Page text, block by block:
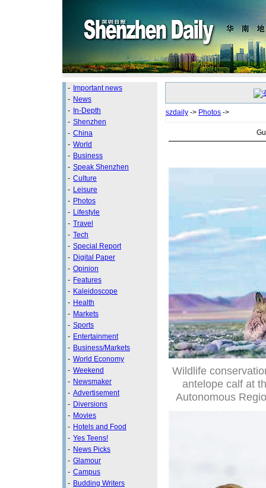
- Important news
- News
- In-Depth
- Shenzhen
- China
- World
- Business
- Speak Shenzhen
- Culture
- Leisure
- Photos
- Lifestyle
- Travel
- Tech
- Special Report
- Digital Paper
- Opinion
- Features
- Kaleidoscope
- Health
- Markets
- Sports
- Entertainment
- Business/Markets
- World Economy
- Weekend
- Newsmaker
- Advertisement
- Diversions
- Movies
- Hotels and Food
- Yes Teens!
- News Picks
- Glamour
- Campus
- Budding Writers
szdaily -> Photos ->
Wildlife
antelope calf at
Autonomous